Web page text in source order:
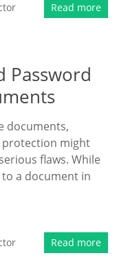
Read more
Password
documents,
protection might
flaws. While
a document in
Read more